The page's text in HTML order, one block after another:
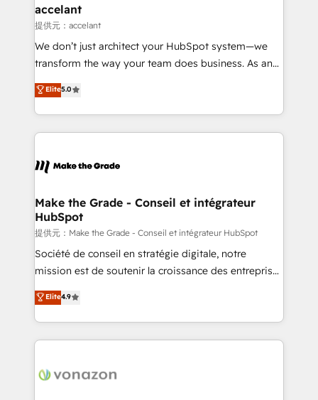
& reprise de données - Stratégie RevOps &
alignement Marketing / Sales - Data, reporting &
tableaux de bord - Onboarding, audit &
optimisation - Intégrations métiers (ERP, téléphonie,
changement Nous intervenons auprès des PME, ETI
et grandes entreprises en France et à l'international,
& logistique.
accelant
提供元：accelant
We don’t just architect your HubSpot system—we
transform the way your team does business. As an
Elite HubSpot Solutions Partner, we specialize in
creating tailored, end-to-end CRM solutions that
accelerate growth, improve operational efficiency,
and ensure faster time to value on HubSpot. What
day one, our team takes the time to deeply
strategies that deliver impactful results. Our mission
is to empower you to unlock HubSpot’s full potential
—faster. Through expert training, unmatched
responsiveness, and ongoing support, we equip
your team to adopt new systems with confidence
customer engagement.
Elite5.0
Make the Grade - Conseil et intégrateur
HubSpot
提供元：Make the Grade - Conseil et intégrateur HubSpot
Société de conseil en stratégie digitale, notre
mission est de soutenir la croissance des entreprises
B2B à travers l’acquisition de nouveaux clients,
l'intégration CRM et le développement des revenus
auprès de vos comptes existants. En France et à
l'international, nous travaillons avec des ETI
delà d’une simple transformation digitale et des
Elite4.9